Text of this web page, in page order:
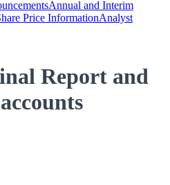
Annual and Interim
Price InformationAnalyst
Report and